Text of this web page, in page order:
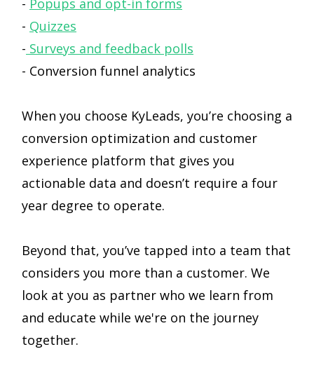
- Popups and opt-in forms
- Quizzes
- Surveys and feedback polls
- Conversion funnel analytics
When you choose KyLeads, you’re choosing a
conversion optimization and customer
experience platform that gives you
actionable data and doesn’t require a four
year degree to operate.
Beyond that, you’ve tapped into a team that
considers you more than a customer. We
look at you as partner who we learn from
and educate while we're on the journey
together.